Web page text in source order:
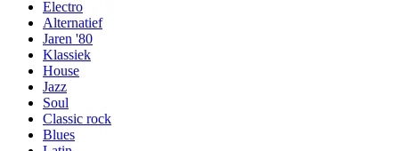
Electro
Alternatief
Jaren '80
Klassiek
House
Jazz
Soul
Classic rock
Blues